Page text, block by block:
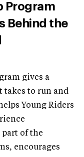
Program
Behind the
gives a
takes to run and
Young Riders
of the
encourages